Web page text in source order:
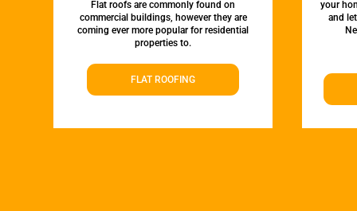
Flat roofs are commonly found on
commercial buildings, however they are
coming ever more popular for residential
properties to.
FLAT ROOFING
your
and